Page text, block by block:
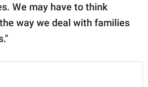
We may have to think
way we deal with families